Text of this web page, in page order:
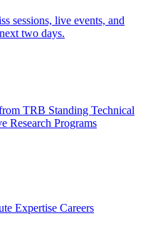
sessions, live events, and
two days.
TRB Standing Technical
Research Programs
Expertise Careers